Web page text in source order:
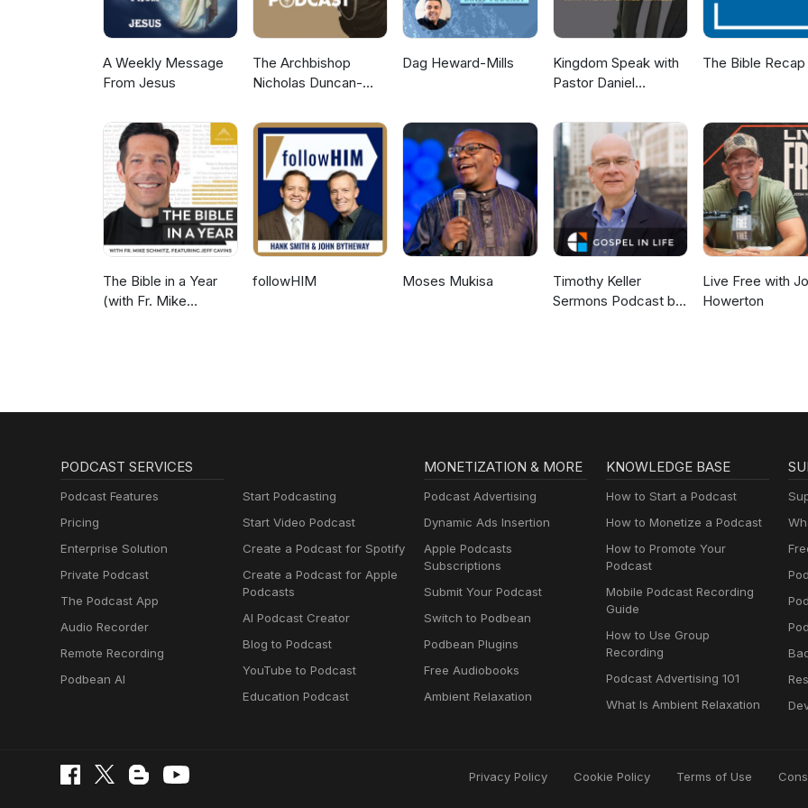
A Weekly Message
From Jesus
The Archbishop
Nicholas Duncan-
Dag Heward-Mills
Kingdom Speak with
Pastor Daniel
The Bible Recap
The Bible in a Year
(with Fr. Mike
followHIM Moses Mukisa
Timothy Keller
Sermons Podcast by
Live Free with
Howerton
PODCAST SERVICES
Podcast Features
Pricing
Enterprise Solution
Private Podcast
The Podcast App
Audio Recorder
Remote Recording
Podbean AI
Start Podcasting
Start Video Podcast
Create a Podcast for Spotify
Create a Podcast for Apple
Podcasts
AI Podcast Creator
Blog to Podcast
YouTube to Podcast
Education Podcast
MONETIZATION & MORE
Podcast Advertising
Dynamic Ads Insertion
Apple Podcasts
Subscriptions
Submit Your Podcast
Switch to Podbean
Podbean Plugins
Free Audiobooks
Ambient Relaxation
KNOWLEDGE BASE
How to Start a Podcast
How to Monetize a Podcast
How to Promote Your
Podcast
Mobile Podcast Recording
Guide
How to Use Group
Recording
Podcast Advertising 101
What Is Ambient Relaxation
Privacy Policy Cookie Policy Terms of Use